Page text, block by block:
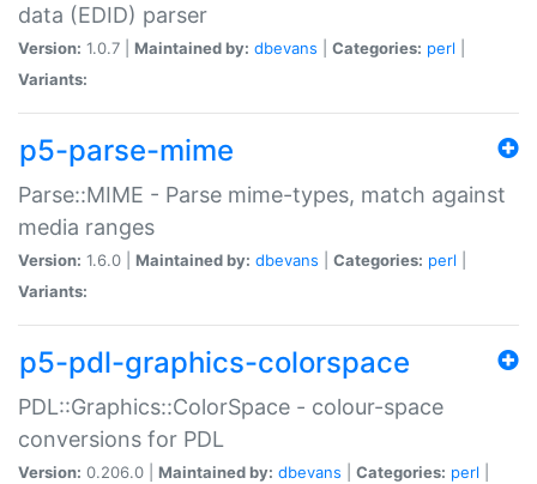
data (EDID) parser
Version: 1.0.7 | Maintained by: dbevans Categories: perl
Variants:
p5-parse-mime
Parse::MIME - Parse mime-types, match against
media ranges
Version: 1.6.0 | Maintained by: dbevans Categories: perl
Variants:
p5-pdl-graphics-colorspace
PDL::Graphics::ColorSpace - colour-space
conversions for PDL
Version: 0.206.0 | Maintained by: dbevans Categories: perl